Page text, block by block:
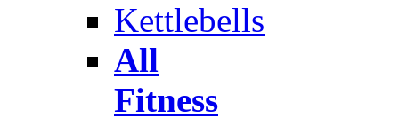
Kettlebells
All
Fitness